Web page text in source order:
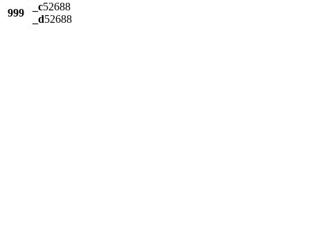
999
_c52688
_d52688